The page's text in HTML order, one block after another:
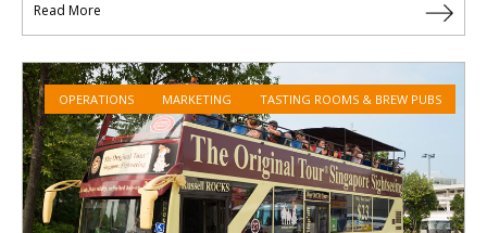
Read More
OPERATIONS MARKETING TASTING ROOMS & BREW PUBS